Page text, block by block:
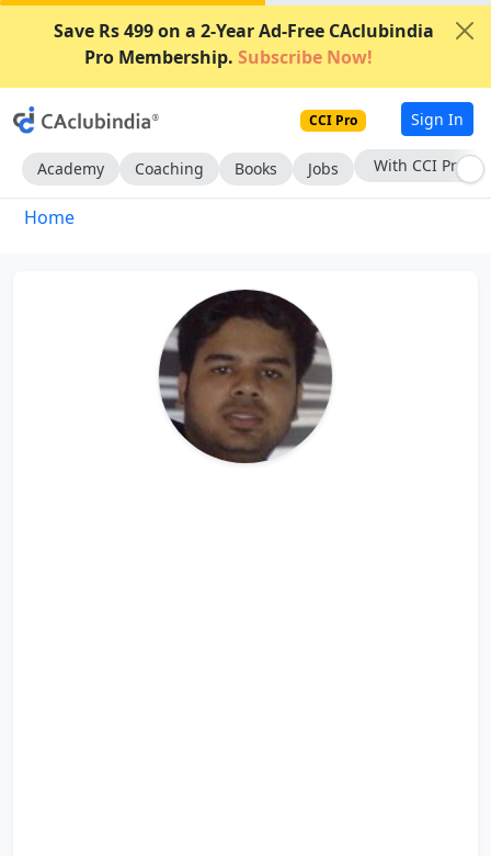
Save Rs 499 on a 2-Year Ad-Free CAclubindia
Pro Membership. Subscribe Now!
CCI Pro Sign In
Academy Coaching Books Jobs With CCI Pro
Home